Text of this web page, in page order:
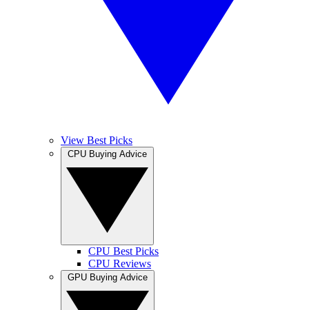
View Best Picks
CPU Best Picks
CPU Reviews